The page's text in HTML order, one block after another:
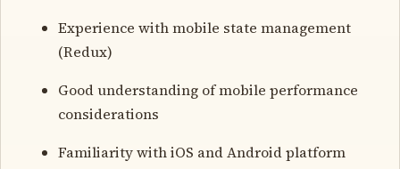
Experience with mobile state management
(Redux)
Good understanding of mobile performance
considerations
Familiarity with iOS and Android platform